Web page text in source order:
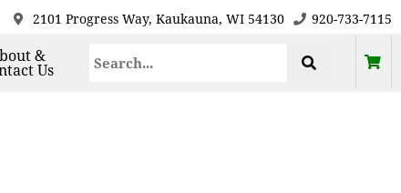
2101 Progress Way, Kaukauna, WI 54130 920-733-7115
&
Us